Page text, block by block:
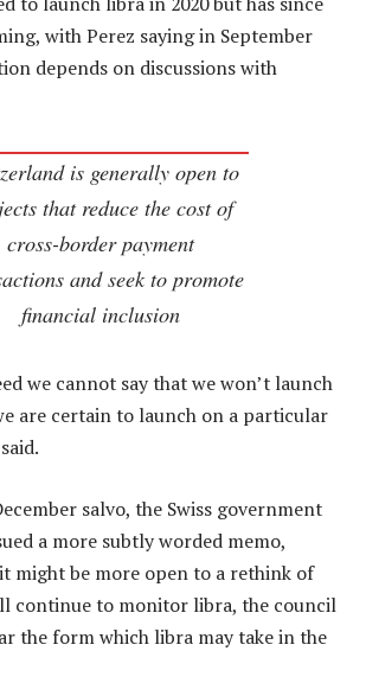
with Perez saying in September
depends on discussions with
is generally open to
that reduce the cost of
cross-border payment
and seek to promote
financial inclusion
we cannot say that we won’t launch
are certain to launch on a particular
salvo, the Swiss government
a more subtly worded memo,
might be more open to a rethink of
continue to monitor libra, the council
the form which libra may take in the